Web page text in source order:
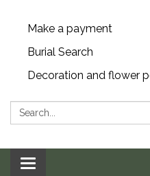
Make a payment
Burial Search
Decoration and flower
Search:
Toggle navigation